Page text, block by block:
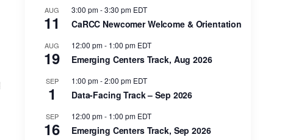
AUG
11
3:00 pm-3:30 pm EDT
CaRCC Newcomer Welcome & Orientation
AUG
19
12:00 pm- 1:00 pm EDT
Emerging Centers Track, Aug 2026
SEP
1
1:00 pm-2:00 pm EDT
Data-Facing Track – Sep 2026
SEP
16
12:00 pm- 1:00 pm EDT
Emerging Centers Track, Sep 2026